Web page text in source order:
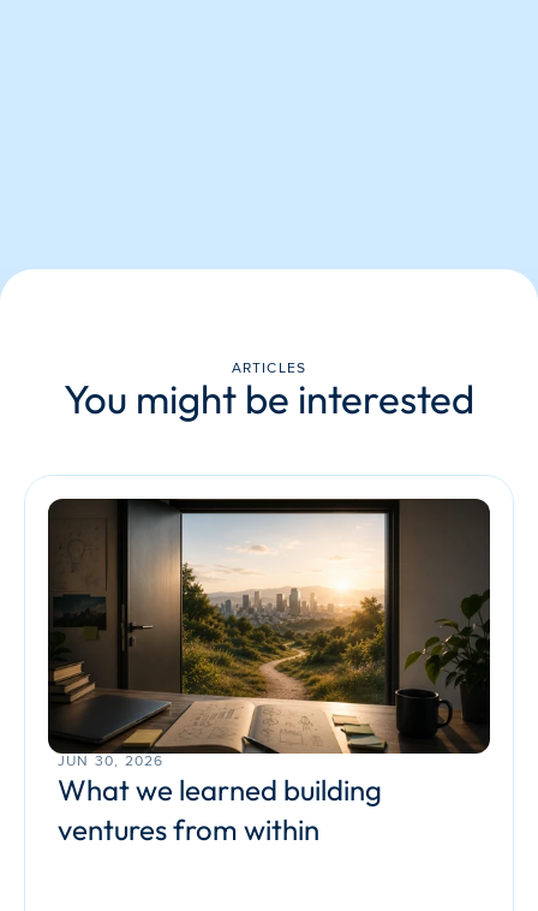
ARTICLES
You might be interested
JUN 30, 2026
What we learned building
ventures from within